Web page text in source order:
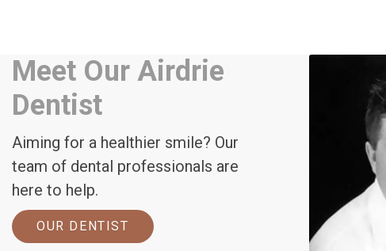
Meet Our Airdrie
Dentist
Aiming for a healthier smile? Our
team of dental professionals are
here to help.
OUR DENTIST
with a Doctor of Dental Surgery degree. I’ve
that I decided to open my own clinic. Through the
whom have given me the privilege of being their oral